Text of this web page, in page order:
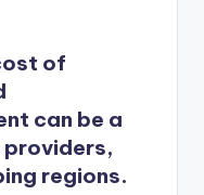
of
can be a
regions.